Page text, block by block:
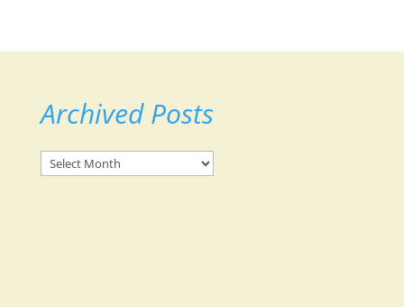
Archived Posts
Archived